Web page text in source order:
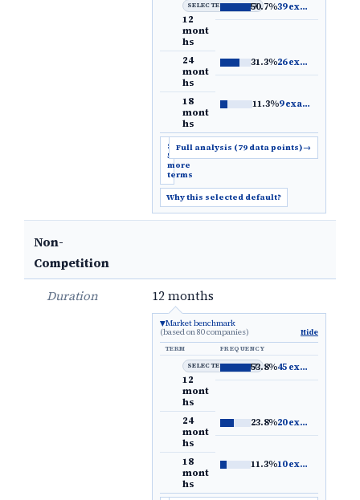
SELECTED DEFAULT
12
mont
hs
50.7%39 examples
24
mont
hs
31.3%26 examples
18
mont
hs
11.3%9 examples
Show
5
more
terms
Full analysis (79 data points)→
Why this selected default?
Non-
Competition
Duration
12 months
Market benchmark
(based on 80 companies)
Hide
TERM
FREQUENCY
SELECTED DEFAULT
12
mont
hs
53.8%45 examples
24
mont
hs
23.8%20 examples
18
mont
hs
11.3%10 examples